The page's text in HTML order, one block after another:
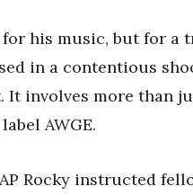
his music, but for a
in a contentious
involves more than
AWGE.
Rocky instructed